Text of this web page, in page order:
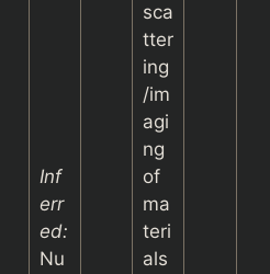
Inf
err
ed:
Nu
sca
tter
ing
/im
agi
ng
of
ma
teri
als